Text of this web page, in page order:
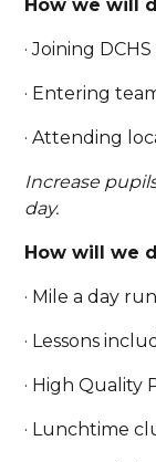
How we will
· Joining
· Entering
· Attending
Increase
day.
How will we
· Mile a day
· Lessons
· High Quality
· Lunchtime